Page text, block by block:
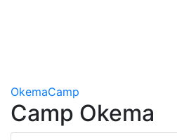
OkemaCamp
Camp Okema